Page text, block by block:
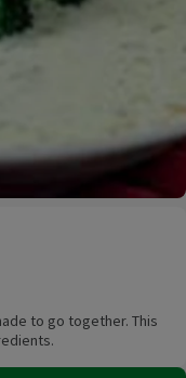
to go together. This